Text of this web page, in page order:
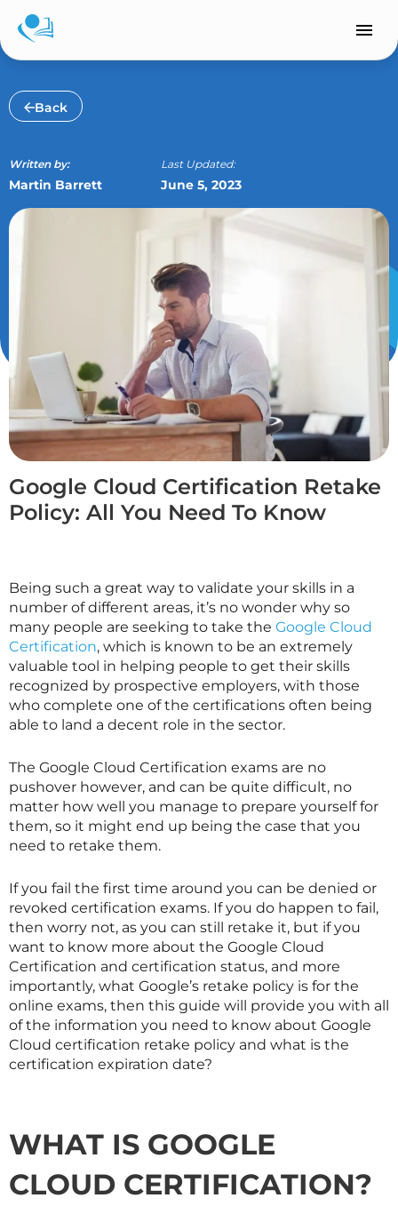
Skip
content
Back
Written by:
Martin Barrett
Last Updated:
June 5, 2023
Google Cloud Certification Retake
Policy: All You Need To Know
Being such a great way to validate your skills in a
number of different areas, it’s no wonder why so
many people are seeking to take the Google Cloud
Certification, which is known to be an extremely
valuable tool in helping people to get their skills
recognized by prospective employers, with those
who complete one of the certifications often being
able to land a decent role in the sector.
The Google Cloud Certification exams are no
pushover however, and can be quite difficult, no
matter how well you manage to prepare yourself for
them, so it might end up being the case that you
need to retake them.
If you fail the first time around you can be denied or
revoked certification exams. If you do happen to fail,
then worry not, as you can still retake it, but if you
want to know more about the Google Cloud
Certification and certification status, and more
importantly, what Google’s retake policy is for the
online exams, then this guide will provide you with all
of the information you need to know about Google
Cloud certification retake policy and what is the
certification expiration date?
WHAT IS GOOGLE
CLOUD CERTIFICATION?